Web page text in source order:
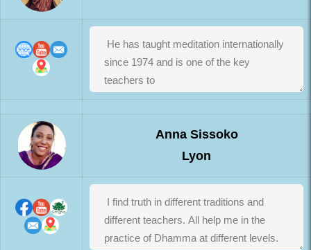
Anna Sissoko
Lyon